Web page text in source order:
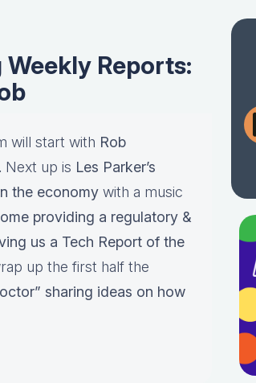
Reports:
will start with Rob
Next up is Les Parker’s
the economy with a music
providing a regulatory &
us a Tech Report of the
up the first half the
sharing ideas on how